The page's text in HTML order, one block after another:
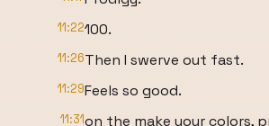
11:22100.
11:26Then I swerve out fast.
11:29Feels so good.
11:31on the make your colors,